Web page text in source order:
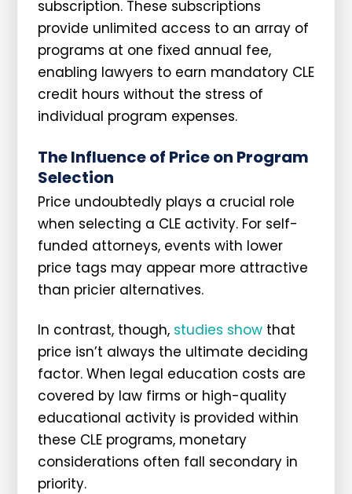
subscription. These subscriptions
provide unlimited access to an array of
programs at one fixed annual fee,
enabling lawyers to earn mandatory CLE
credit hours without the stress of
individual program expenses.
The Influence of Price on Program
Selection
Price undoubtedly plays a crucial role
when selecting a CLE activity. For self-
funded attorneys, events with lower
price tags may appear more attractive
than pricier alternatives.
In contrast, though, studies showthat
price isn’t always the ultimate deciding
factor. When legal education costs are
covered by law firms or high-quality
educational activity is provided within
these CLE programs, monetary
considerations often fall secondary in
priority.